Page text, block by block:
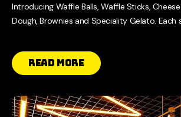
Introducing Waffle Balls, Waffle Sticks,
Dough, Brownies and Speciality Gelato. Each
Read More